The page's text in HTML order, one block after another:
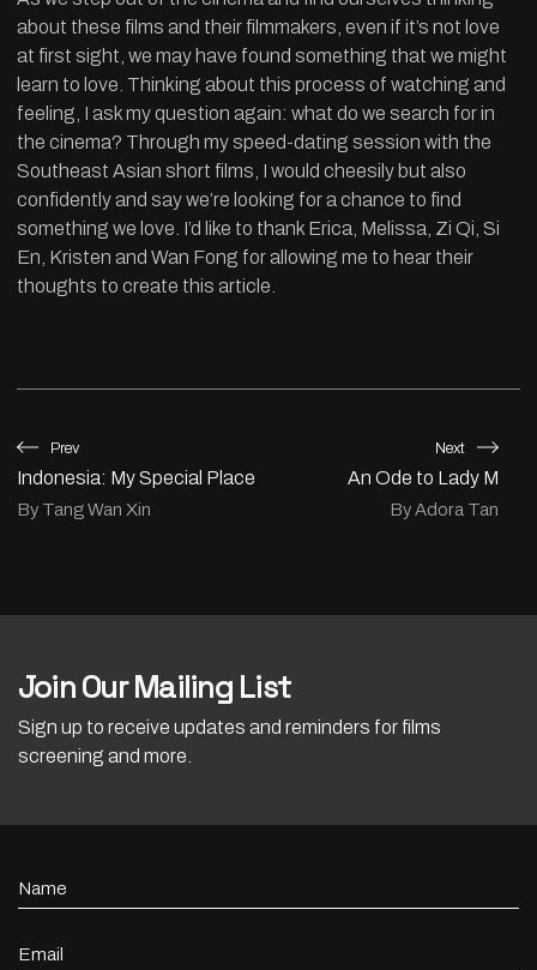
about these films and their filmmakers, even if it’s not love
at first sight, we may have found something that we might
learn to love. Thinking about this process of watching and
feeling, I ask my question again: what do we search for in
the cinema? Through my speed-dating session with the
Southeast Asian short films, I would cheesily but also
confidently and say we’re looking for a chance to find
something we love. I’d like to thank Erica, Melissa, Zi Qi, Si
En, Kristen and Wan Fong for allowing me to hear their
thoughts to create this article.
Prev
Indonesia: My Special Place
By Tang Wan Xin
Next
An Ode to Lady M
By Adora Tan
Join Our Mailing List
Sign up to receive updates and reminders for films
screening and more.
Name
Email